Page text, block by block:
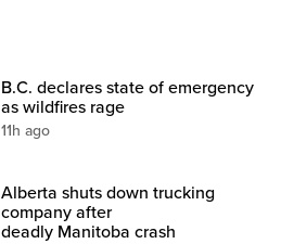
B.C. declares state of emergency
as wildfires rage
11h ago
Alberta shuts down trucking
company after
deadly Manitoba crash